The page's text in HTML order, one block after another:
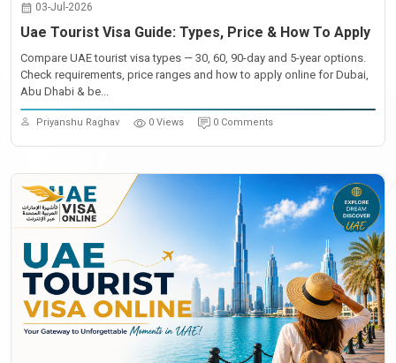
03-Jul-2026
Uae Tourist Visa Guide: Types, Price & How To Apply
Compare UAE tourist visa types — 30, 60, 90-day and 5-year options.
Check requirements, price ranges and how to apply online for Dubai,
Abu Dhabi & be...
Priyanshu Raghav 0 Views 0 Comments